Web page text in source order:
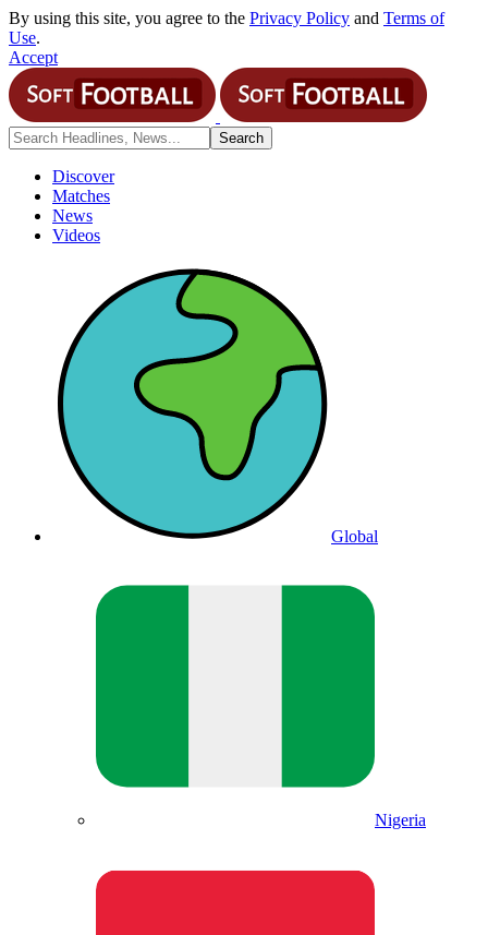
By using this site, you agree to the Privacy Policy and Terms of
Use.
Accept
Discover
Matches
News
Videos
Global
Nigeria